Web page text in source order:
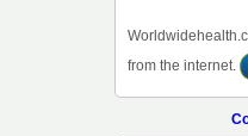
from the internet.